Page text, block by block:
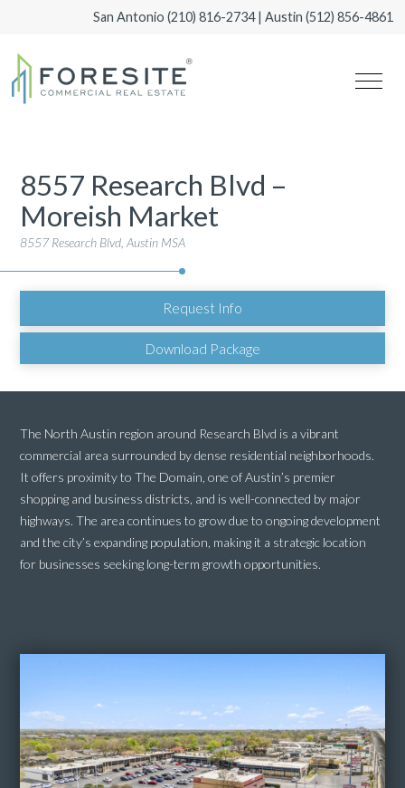
San Antonio (210) 816-2734| Austin (512) 856-4861
8557 Research Blvd –
Moreish Market
8557 Research Blvd, Austin MSA
Request Info
Download Package
The North Austin region around Research Blvd is a vibrant
commercial area surrounded by dense residential neighborhoods.
It offers proximity to The Domain, one of Austin’s premier
shopping and business districts, and is well-connected by major
highways. The area continues to grow due to ongoing development
and the city’s expanding population, making it a strategic location
for businesses seeking long-term growth opportunities.